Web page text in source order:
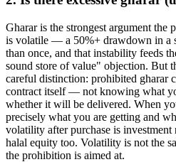
Gharar is the strongest argument the
is volatile — a 50%+ drawdown in a
than once, and that instability feeds
sound store of value" objection. But
careful distinction: prohibited gharar
contract itself — not knowing what
whether it will be delivered. When
precisely what you are getting and
volatility after purchase is
halal equity too. Volatility is not the
the prohibition is aimed at.